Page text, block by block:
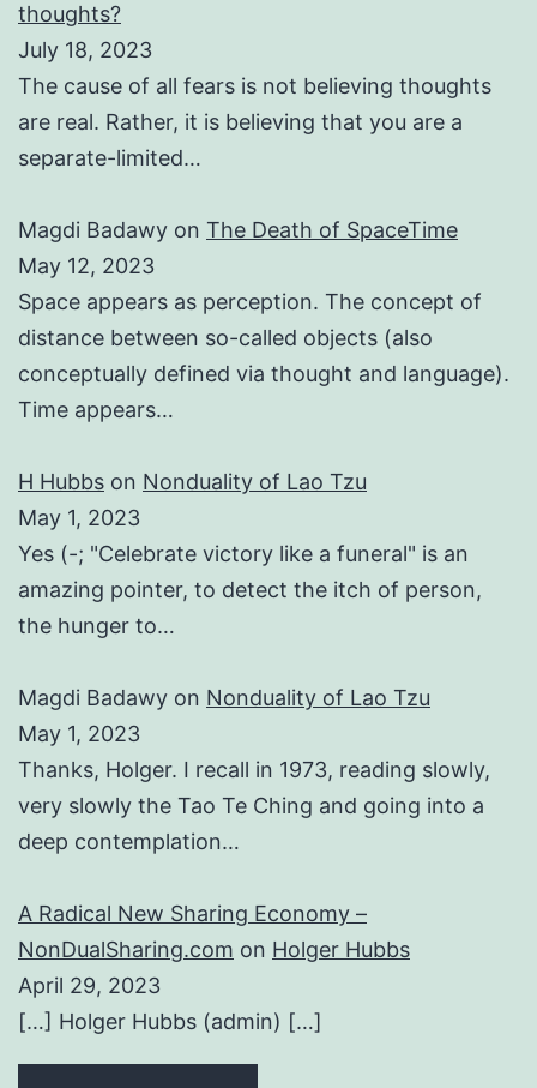
thoughts?
July 18, 2023
The cause of all fears is not believing thoughts
are real. Rather, it is believing that you are a
separate-limited…
Magdi Badawy on The Death of SpaceTime
May 12, 2023
Space appears as perception. The concept of
distance between so-called objects (also
conceptually defined via thought and language).
Time appears…
H Hubbs on Nonduality of Lao Tzu
May 1, 2023
Yes (-; "Celebrate victory like a funeral" is an
amazing pointer, to detect the itch of person,
the hunger to…
Magdi Badawy on Nonduality of Lao Tzu
May 1, 2023
Thanks, Holger. I recall in 1973, reading slowly,
very slowly the Tao Te Ching and going into a
deep contemplation…
A Radical New Sharing Economy –
NonDualSharing.com on Holger Hubbs
April 29, 2023
[…] Holger Hubbs (admin) […]